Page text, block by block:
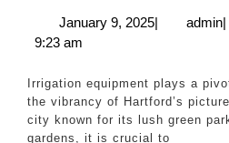
for
January 9, 2025January
| admin|
9:23 am
the vibrancy of Hartford’s
city known for its lush green
gardens, it is crucial to